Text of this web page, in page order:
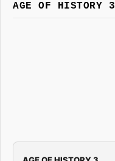
AGE OF HISTORY 3